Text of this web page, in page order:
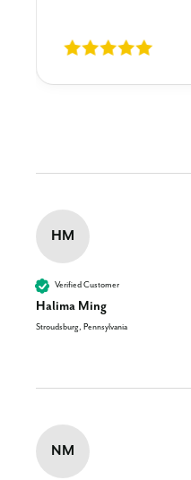
HM
Verified Customer
Halima Ming
Stroudsburg, Pennsylvania
NM